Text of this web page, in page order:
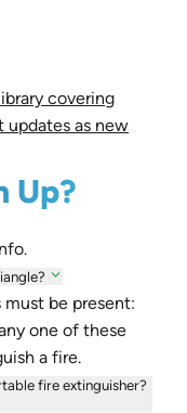
covering
as new
Up?
be present:
one of these
a fire.
fire extinguisher?